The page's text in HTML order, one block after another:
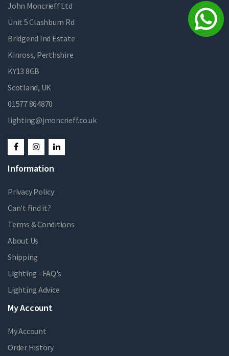
John Moncrieff Ltd
Unit 5 Clashburn Rd
Bridgend Ind Estate
Kinross, Perthshire
KY13 8GB
Scotland, UK
01577 864870
lighting@jmoncrieff.co.uk
Information
Privacy Policy
Can't find it?
Terms & Conditions
About Us
Shipping
Lighting - FAQ's
Lighting Advice
My Account
My Account
Order History